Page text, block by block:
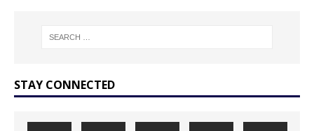
STAY CONNECTED